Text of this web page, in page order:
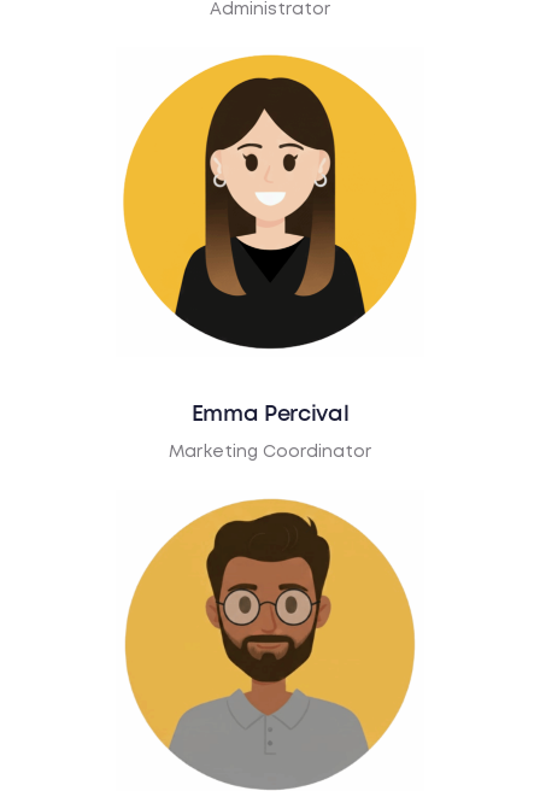
Administrator
Emma Percival
Marketing Coordinator